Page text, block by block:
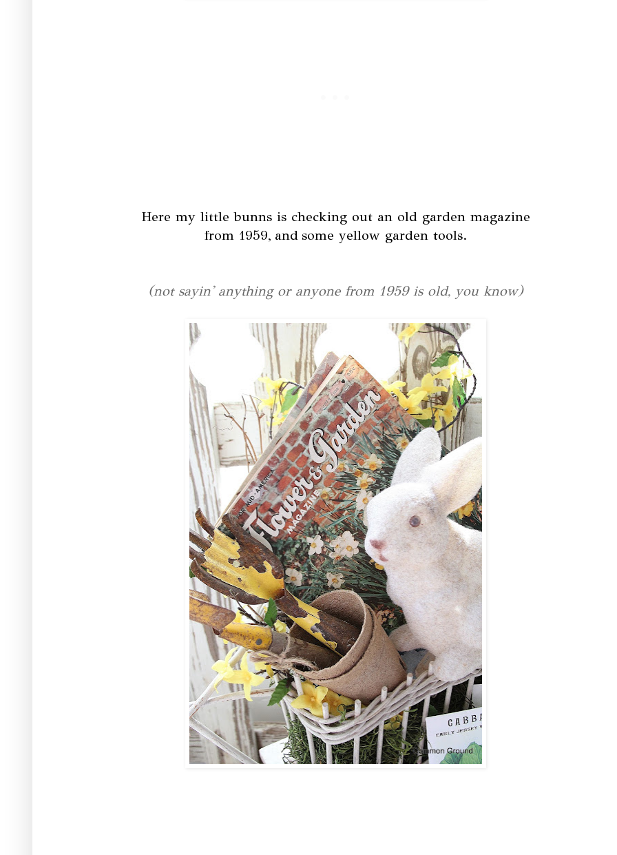
Here my little bunns is checking out an old garden magazine
from 1959, and some yellow garden tools.
(not sayin' anything or anyone from 1959 is old, you know)